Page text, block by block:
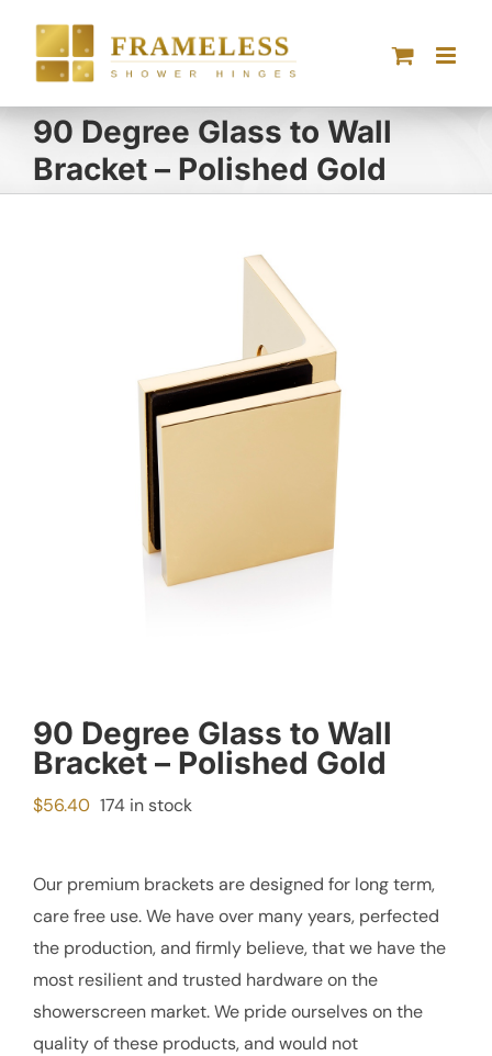
content
90 Degree Glass to Wall
Bracket – Polished Gold
90 Degree Glass to Wall
Bracket – Polished Gold
$56.40 174 in stock
Our premium brackets are designed for long term,
care free use. We have over many years, perfected
the production, and firmly believe, that we have the
most resilient and trusted hardware on the
showerscreen market. We pride ourselves on the
quality of these products, and would not